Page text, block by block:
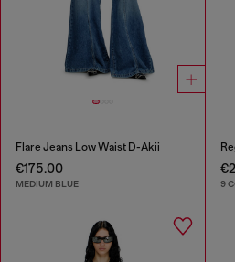
Flare Jeans Low Waist D-Akii
€175.00
MEDIUM BLUE 9